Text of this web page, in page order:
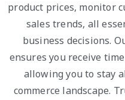
product prices, monitor
sales trends, all
business decisions.
ensures you receive
allowing you to stay
commerce landscape.